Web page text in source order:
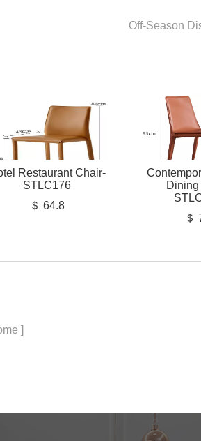
Off-Season
Restaurant Chair-
STLC176
＄ 64.8
＄
]